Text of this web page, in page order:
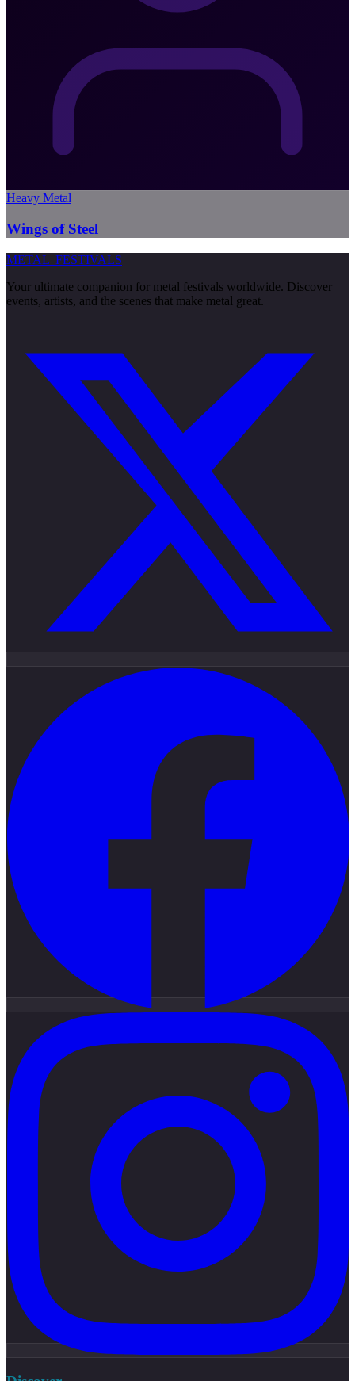
Heavy Metal
Wings of Steel
METAL FESTIVALS
Your ultimate companion for metal festivals worldwide. Discover
events, artists, and the scenes that make metal great.